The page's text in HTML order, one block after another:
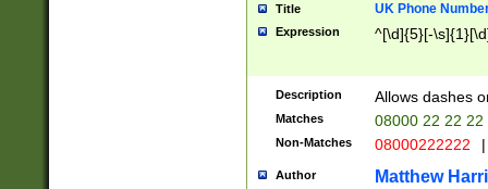
Title UK Phone
Expression ^[\d]{5}[-
Description Allows dashes
Matches 08000 22 22 22
Non-Matches 08000222222 |
Author Matthew